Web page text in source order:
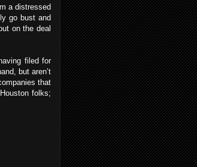
a distressed
go bust and
on the deal
filed for
but aren’t
that
folks;